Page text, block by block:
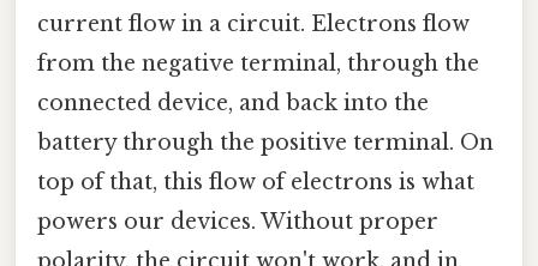
current flow in a circuit. Electrons flow
from the negative terminal, through the
connected device, and back into the
battery through the positive terminal. On
top of that, this flow of electrons is what
powers our devices. Without proper